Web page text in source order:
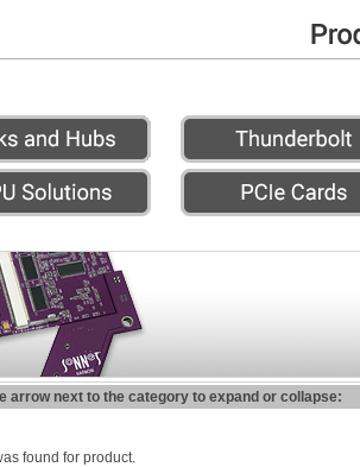
arrow next to the category to expand or collapse:
found for product.